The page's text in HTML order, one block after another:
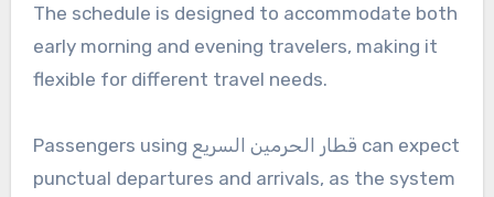
The schedule is designed to accommodate both
early morning and evening travelers, making it
flexible for different travel needs.
Passengers using قطار الحرمين السريع can expect
punctual departures and arrivals, as the system